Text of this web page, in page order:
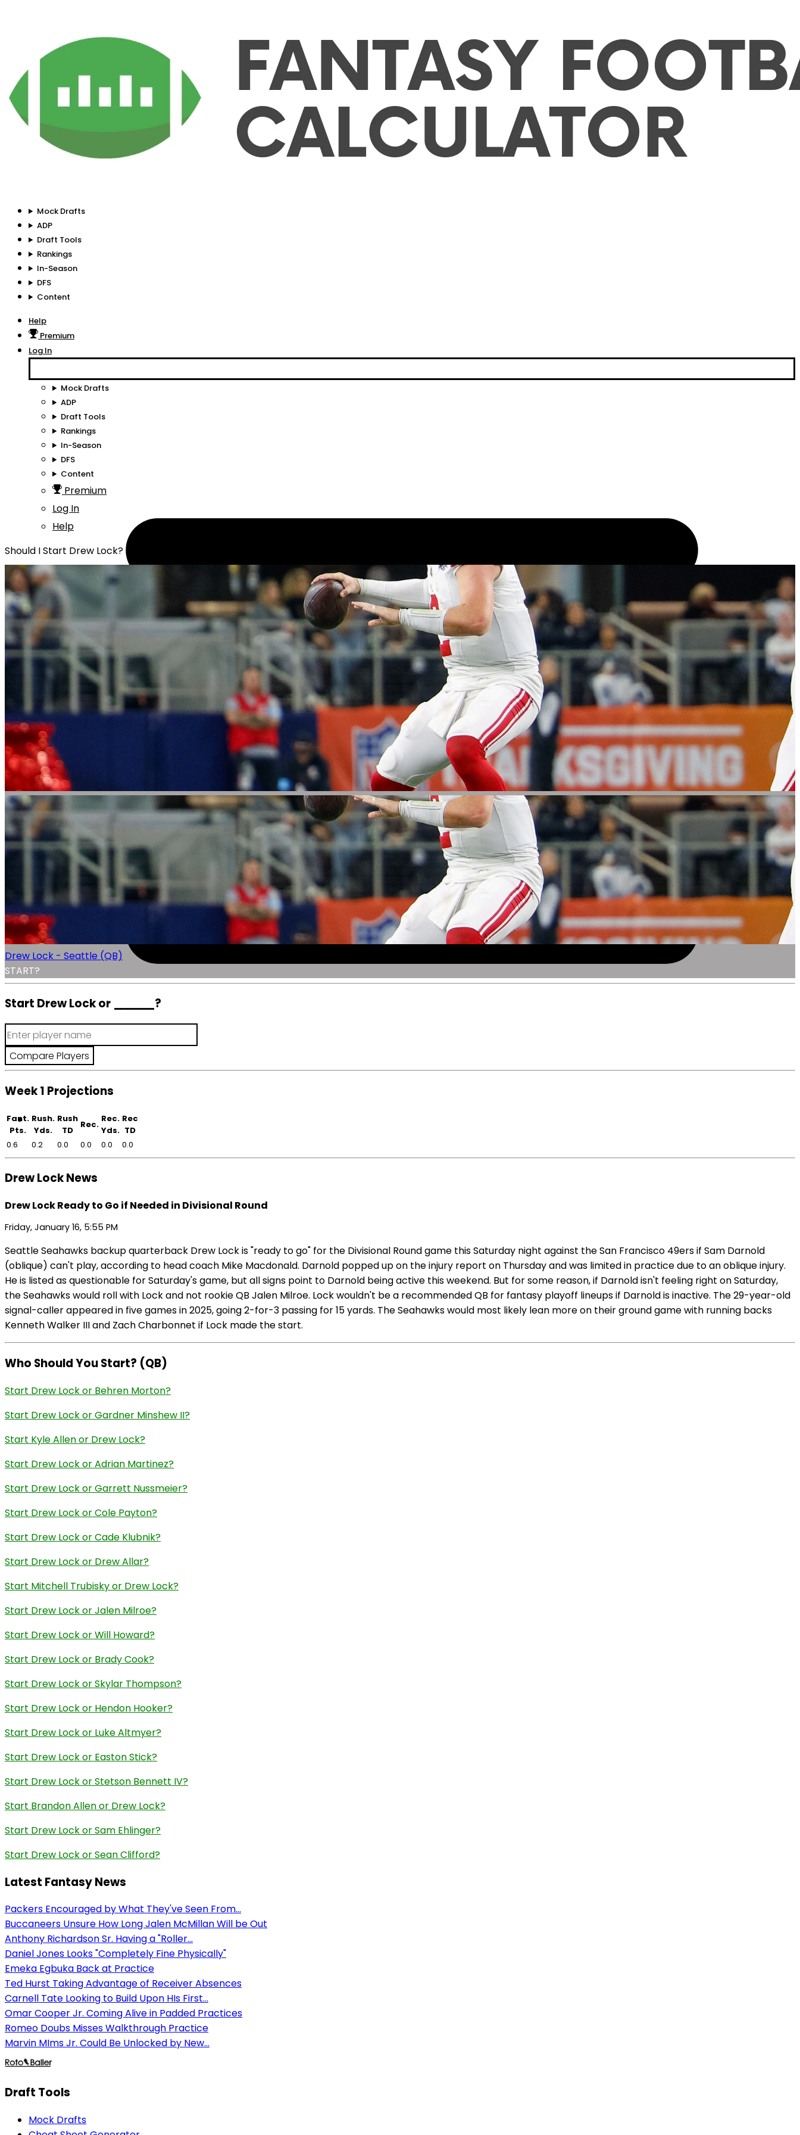
Mock Drafts
ADP
Draft Tools
Rankings
In-Season
DFS
Content
Help
Premium
Log In
Mock Drafts
ADP
Draft Tools
Rankings
In-Season
DFS
Content
Premium
Log In
Help
Should I Start Drew Lock?
Drew Lock - Seattle (QB)
START?
Start Drew Lock or ______?
Week 1 Projections
Fant.
Pts.
Rush.
Yds.
Rush
TD
Rec.
Rec.
Yds.
Rec
TD
0.6
0.2 0.0 0.0 0.0 0.0
Drew Lock News
Drew Lock Ready to Go if Needed in Divisional Round
Friday, January 16, 5:55 PM
Seattle Seahawks backup quarterback Drew Lock is "ready to go" for the Divisional Round game this Saturday night against the San Francisco 49ers if Sam Darnold
(oblique) can't play, according to head coach Mike Macdonald. Darnold popped up on the injury report on Thursday and was limited in practice due to an oblique injury.
He is listed as questionable for Saturday's game, but all signs point to Darnold being active this weekend. But for some reason, if Darnold isn't feeling right on Saturday,
the Seahawks would roll with Lock and not rookie QB Jalen Milroe. Lock wouldn't be a recommended QB for fantasy playoff lineups if Darnold is inactive. The 29-year-old
signal-caller appeared in five games in 2025, going 2-for-3 passing for 15 yards. The Seahawks would most likely lean more on their ground game with running backs
Kenneth Walker III and Zach Charbonnet if Lock made the start.
Who Should You Start? (QB)
Start Drew Lock or Behren Morton?
Start Drew Lock or Gardner Minshew II?
Start Kyle Allen or Drew Lock?
Start Drew Lock or Adrian Martinez?
Start Drew Lock or Garrett Nussmeier?
Start Drew Lock or Cole Payton?
Start Drew Lock or Cade Klubnik?
Start Drew Lock or Drew Allar?
Start Mitchell Trubisky or Drew Lock?
Start Drew Lock or Jalen Milroe?
Start Drew Lock or Will Howard?
Start Drew Lock or Brady Cook?
Start Drew Lock or Skylar Thompson?
Start Drew Lock or Hendon Hooker?
Start Drew Lock or Luke Altmyer?
Start Drew Lock or Easton Stick?
Start Drew Lock or Stetson Bennett IV?
Start Brandon Allen or Drew Lock?
Start Drew Lock or Sam Ehlinger?
Start Drew Lock or Sean Clifford?
Latest Fantasy News
Packers Encouraged by What They've Seen From...
Buccaneers Unsure How Long Jalen McMillan Will be Out
Anthony Richardson Sr. Having a "Roller...
Daniel Jones Looks "Completely Fine Physically"
Emeka Egbuka Back at Practice
Ted Hurst Taking Advantage of Receiver Absences
Carnell Tate Looking to Build Upon HIs First...
Omar Cooper Jr. Coming Alive in Padded Practices
Romeo Doubs Misses Walkthrough Practice
Marvin MIms Jr. Could Be Unlocked by New...
Draft Tools
Mock Drafts